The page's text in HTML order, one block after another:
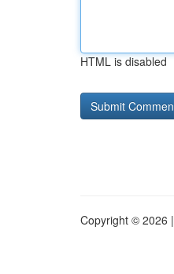
HTML is disabled
Copyright © 2026 |